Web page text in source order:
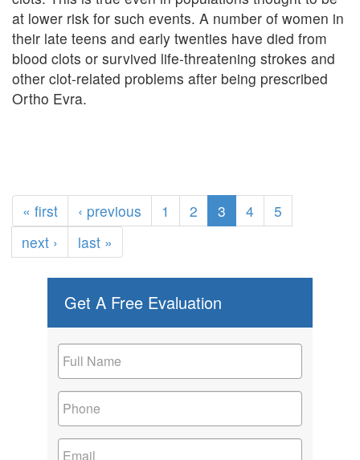
at lower risk for such events. A number of women in
their late teens and early twenties have died from
blood clots or survived life-threatening strokes and
other clot-related problems after being prescribed
Ortho Evra.
« first ‹ previous 1 2 3 4
5
next ›
last »
Get A Free Evaluation